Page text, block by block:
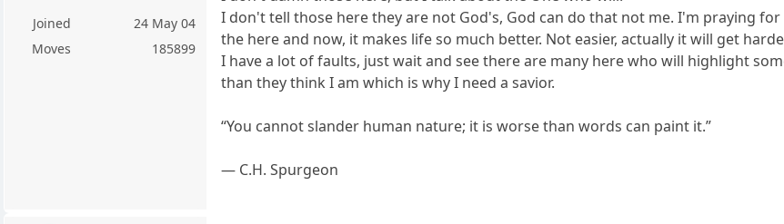
Joined
24 May 04
Moves
185899
I don't tell those here they are not God's, God can do that not me. I'm praying
the here and now, it makes life so much better. Not easier, actually it will get
I have a lot of faults, just wait and see there are many here who will highlight
than they think I am which is why I need a savior.
“You cannot slander human nature; it is worse than words can paint it.”
― C.H. Spurgeon